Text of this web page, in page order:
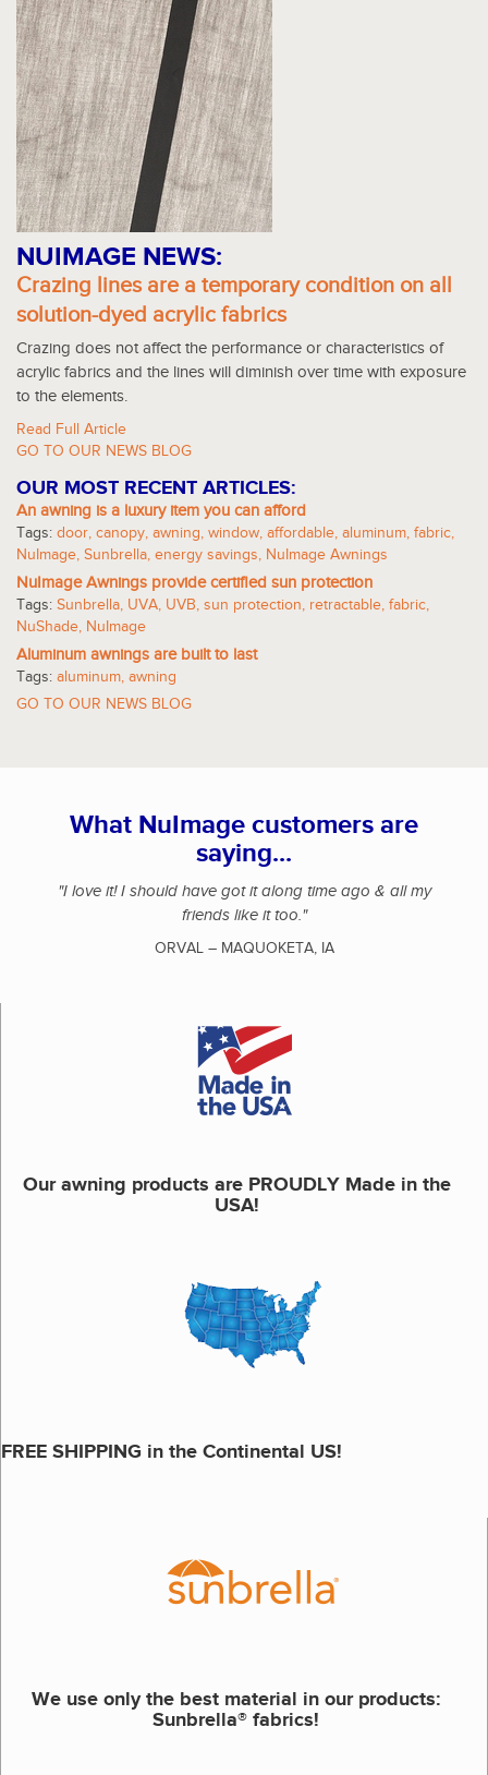
NUIMAGE NEWS:
Crazing lines are a temporary condition on all
solution-dyed acrylic fabrics
Crazing does not affect the performance or characteristics of
acrylic fabrics and the lines will diminish over time with exposure
to the elements.
Read Full Article
GO TO OUR NEWS BLOG
OUR MOST RECENT ARTICLES:
An awning is a luxury item you can afford
Tags: door, canopy, awning, window, affordable, aluminum, fabric,
NuImage, Sunbrella, energy savings, NuImage Awnings
NuImage Awnings provide certified sun protection
Tags: Sunbrella, UVA, UVB, sun protection, retractable, fabric,
NuShade, NuImage
Aluminum awnings are built to last
Tags: aluminum, awning
GO TO OUR NEWS BLOG
What NuImage customers are
saying...
"I love it! I should have got it along time ago & all my
friends like it too."
ORVAL – MAQUOKETA, IA
Our awning products are PROUDLY Made in the
USA!
FREE SHIPPING in the Continental US!
We use only the best material in our products:
Sunbrella® fabrics!